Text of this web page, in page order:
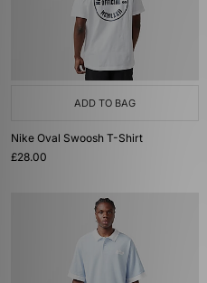
ADD TO BAG
Nike Oval Swoosh T-Shirt
£28.00